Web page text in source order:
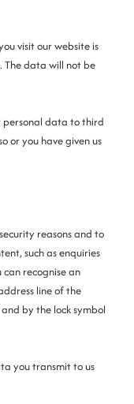
visit our website is
The data will not be
personal data to third
or you have given us
reasons and to
such as enquiries
recognise an
line of the
by the lock symbol
you transmit to us